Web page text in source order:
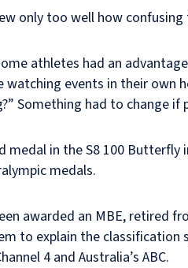
only too well how
athletes had an
watching events in their own
Something had to change
medal in the S8 100
medals.
awarded an MBE, retired
to explain the
4 and Australia’s ABC.